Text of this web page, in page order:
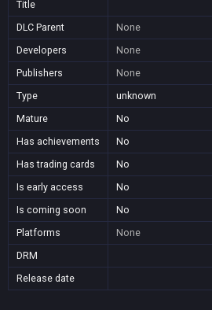
Title
DLC Parent
None
Developers
None
Publishers
None
Type
unknown
Mature
No
Has achievements
No
Has trading cards
No
Is early access
No
Is coming soon
No
Platforms
None
DRM
Release date